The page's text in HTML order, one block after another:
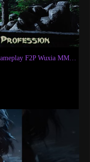
Where Winds Meet - Healer Profession | Gameplay F2P Wuxia MMORPG